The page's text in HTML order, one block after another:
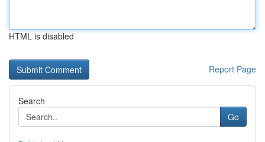
HTML is disabled
Report Page
Search
Go